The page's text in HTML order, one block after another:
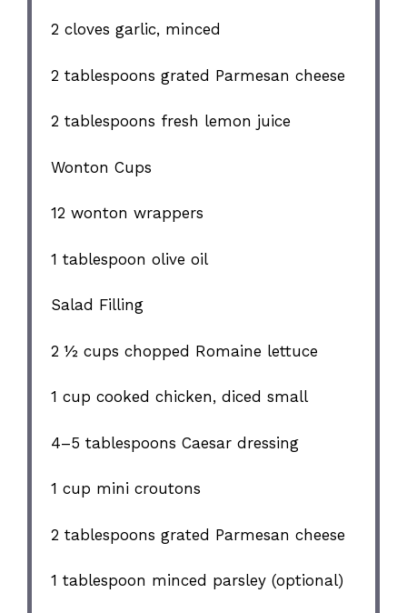
2 cloves garlic, minced
2 tablespoons grated Parmesan cheese
2 tablespoons fresh lemon juice
Wonton Cups
12 wonton wrappers
1 tablespoon olive oil
Salad Filling
2 ½ cups chopped Romaine lettuce
1 cup cooked chicken, diced small
4–5 tablespoons Caesar dressing
1 cup mini croutons
2 tablespoons grated Parmesan cheese
1 tablespoon minced parsley (optional)